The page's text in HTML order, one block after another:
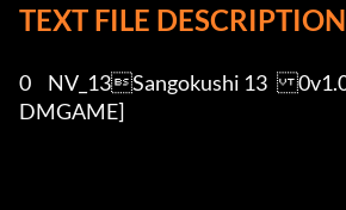
TEXT FILE DESCRIPTION
0	NV_13Sangokushi 13	0v1.0 VAS]NyO9ehV[3
DMGAME]